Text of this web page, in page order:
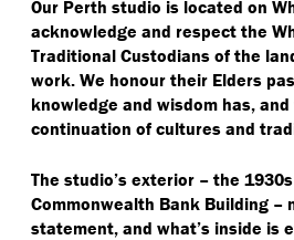
Our Perth studio is located on
acknowledge and respect the
Traditional Custodians of the
work. We honour their Elders
knowledge and wisdom has,
continuation of cultures and
The studio’s exterior – the
Commonwealth Bank Building –
statement, and what’s inside is